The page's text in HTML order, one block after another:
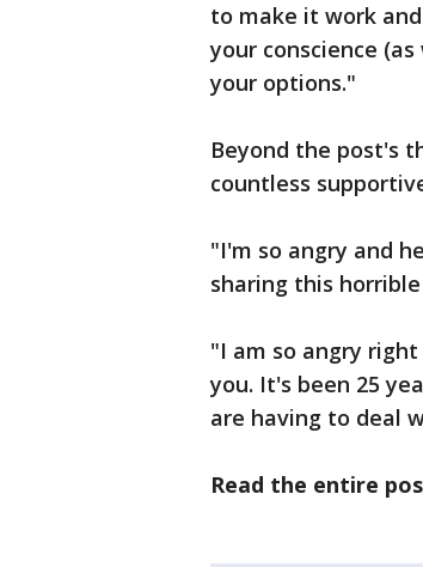
to make it work
your conscience
your options."
Beyond the post's
countless
"I'm so angry and
sharing this
"I am so angry
you. It's been 25
are having to deal
Read the entire